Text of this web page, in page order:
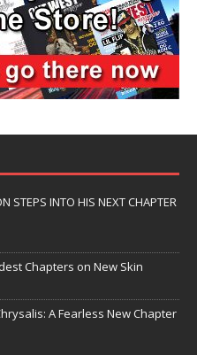
STEPS INTO HIS NEXT CHAPTER
Chapters on New Skin
A Fearless New Chapter